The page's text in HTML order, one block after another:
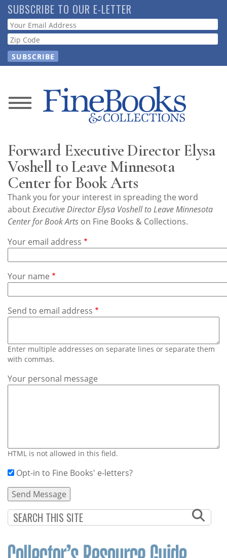
Skip
to
main
content
SUBSCRIBE TO OUR E-LETTER
Webform
News
Store
Resource
Guide
Subscribe
Contact
Us
Forward Executive Director Elysa
Voshell to Leave Minnesota
Center for Book Arts
Thank you for your interest in spreading the word
aboutExecutive Director Elysa Voshell to Leave Minnesota
Center for Book Arts on Fine Books & Collections.
Your email address
Your name
Send to email address
Enter multiple addresses on separate lines or separate them
with commas.
Your personal message
HTML is not allowed in this field.
Opt-in to Fine Books' e-letters?